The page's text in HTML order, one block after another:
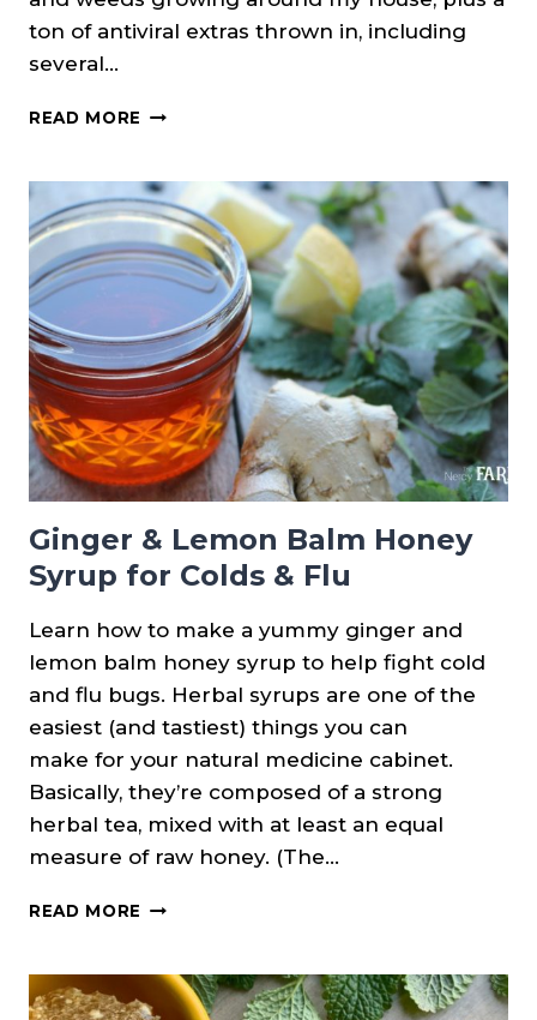
ton of antiviral extras thrown in, including
several…
READ MORE DIY
DROPS
Ginger & Lemon Balm Honey
Syrup for Colds & Flu
Learn how to make a yummy ginger and
lemon balm honey syrup to help fight cold
and flu bugs. Herbal syrups are one of the
easiest (and tastiest) things you can
make for your natural medicine cabinet.
Basically, they’re composed of a strong
herbal tea, mixed with at least an equal
measure of raw honey. (The…
READ MORE GINGER
BALM
HONEY